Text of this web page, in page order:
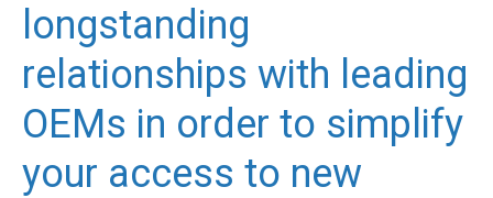
longstanding
relationships with leading
OEMs in order to simplify
your access to new